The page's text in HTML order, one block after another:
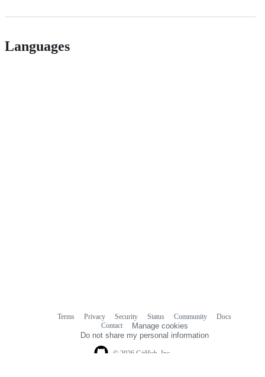
Languages
© 2026 GitHub, Inc.
Terms Privacy Security Status Community
Docs
Contact
Manage cookies
Do not share my personal information